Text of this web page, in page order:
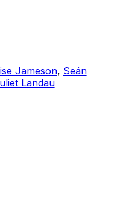
Jameson, Seán
Landau